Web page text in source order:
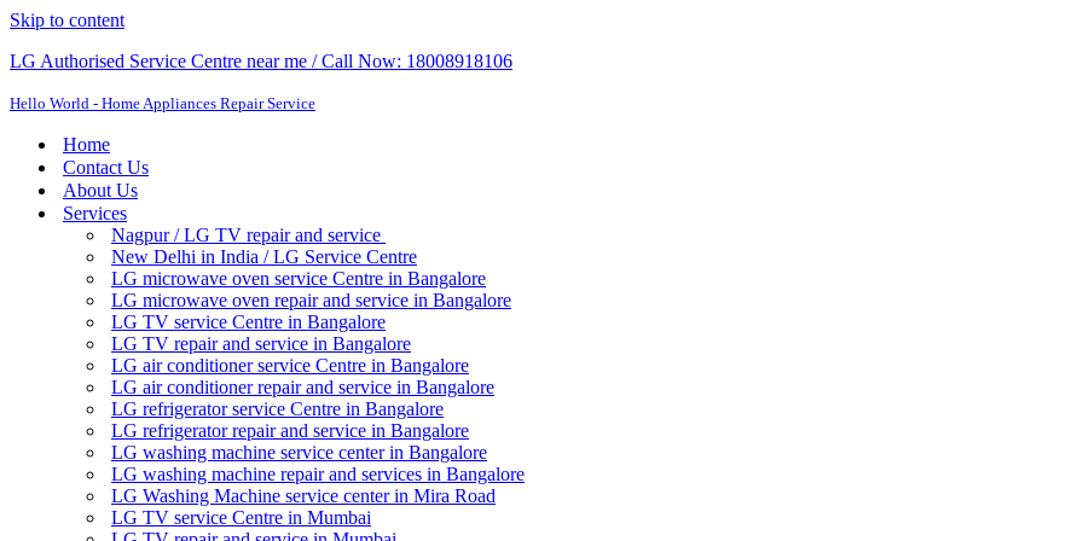
Skip to content
LG Authorised Service Centre near me / Call Now: 18008918106
Hello World - Home Appliances Repair Service
Home
Contact Us
About Us
Services
Nagpur / LG TV repair and service
New Delhi in India / LG Service Centre
LG microwave oven service Centre in Bangalore
LG microwave oven repair and service in Bangalore
LG TV service Centre in Bangalore​
LG TV repair and service in Bangalore
LG air conditioner service Centre in Bangalore
LG air conditioner repair and service in Bangalore
LG refrigerator service Centre in Bangalore
LG refrigerator repair and service in Bangalore
LG washing machine service center in Bangalore
LG washing machine repair and services in Bangalore
LG Washing Machine service center in Mira Road
LG TV service Centre in Mumbai